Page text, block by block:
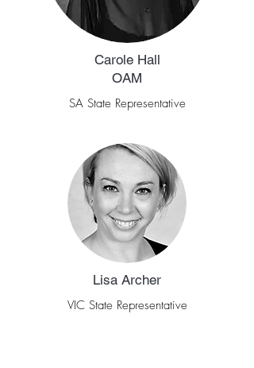
Carole Hall
OAM
SA State Representative
Lisa Archer
VIC State Representative